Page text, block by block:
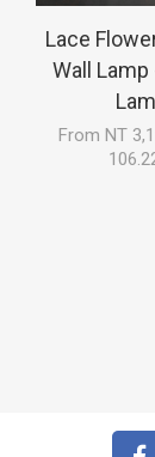
Lace
Wall Lamp
From NT